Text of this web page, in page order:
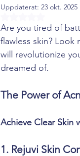
Uppdaterat: 23 okt. 2025
Are you tired of
flawless skin?
will revolutionize
dreamed of.
The Power of
Achieve Clear Skin
1. Rejuvi Skin